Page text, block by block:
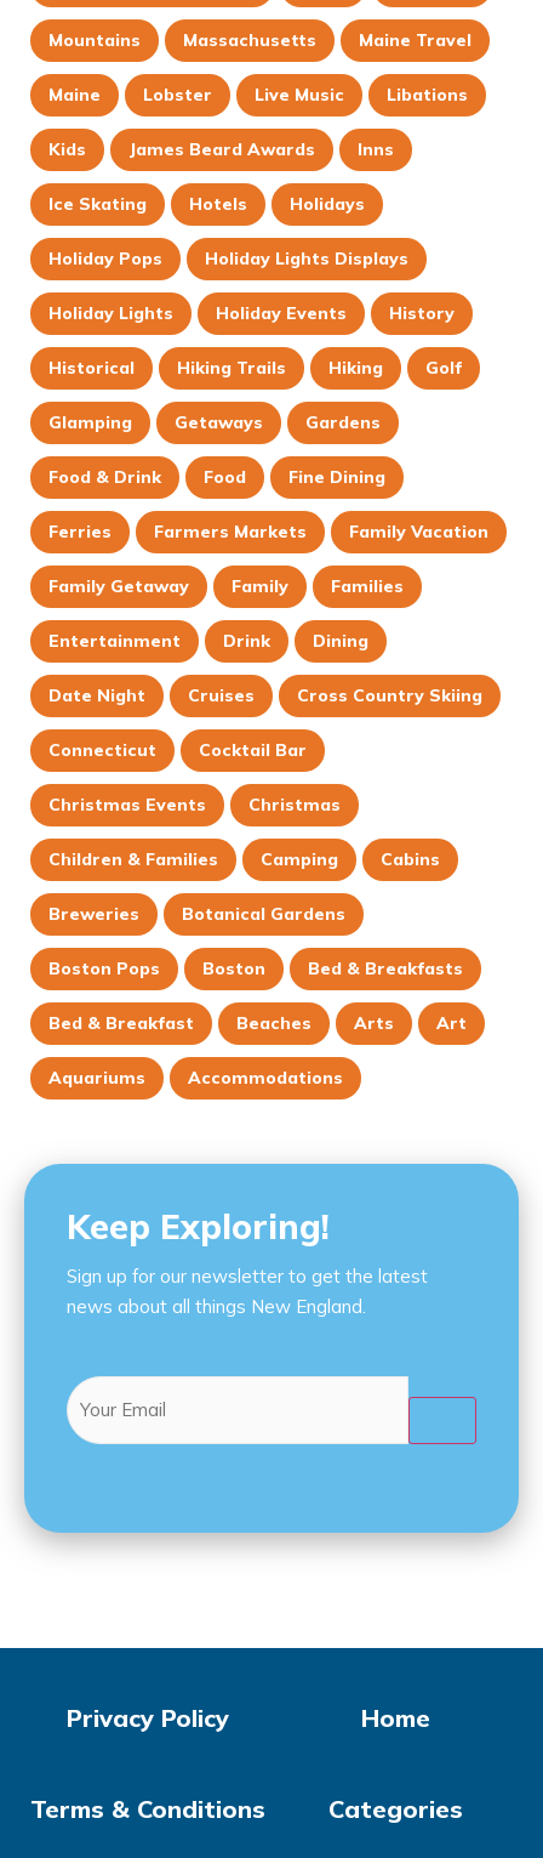
Mountains Massachusetts Maine Travel
Maine Lobster Live Music Libations
Kids James Beard Awards Inns
Ice Skating Hotels Holidays
Holiday Pops Holiday Lights Displays
Holiday Lights Holiday Events History
Historical Hiking Trails Hiking Golf
Glamping Getaways Gardens
Food & Drink Food Fine Dining
Ferries Farmers Markets Family Vacation
Family Getaway Family Families
Entertainment Drink Dining
Date Night Cruises Cross Country Skiing
Connecticut Cocktail Bar
Christmas Events Christmas
Children & Families Camping Cabins
Breweries Botanical Gardens
Boston Pops Boston Bed & Breakfasts
Bed & Breakfast Beaches Arts Art
Aquariums Accommodations
Keep Exploring!
Sign up for our newsletter to get the latest
news about all things New England.
Email
Home
Categories
Privacy Policy
Terms & Conditions